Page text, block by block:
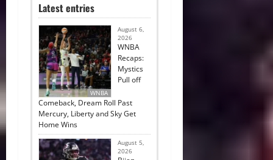
Latest entries
WNBA
August 6,
2026
WNBA
Recaps:
Mystics
Pull off
Comeback, Dream Roll Past
Mercury, Liberty and Sky Get
Home Wins
August 5,
2026